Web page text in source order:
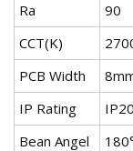
Ra
90
CCT(K)
PCB Width
IP Rating
Bean Angel